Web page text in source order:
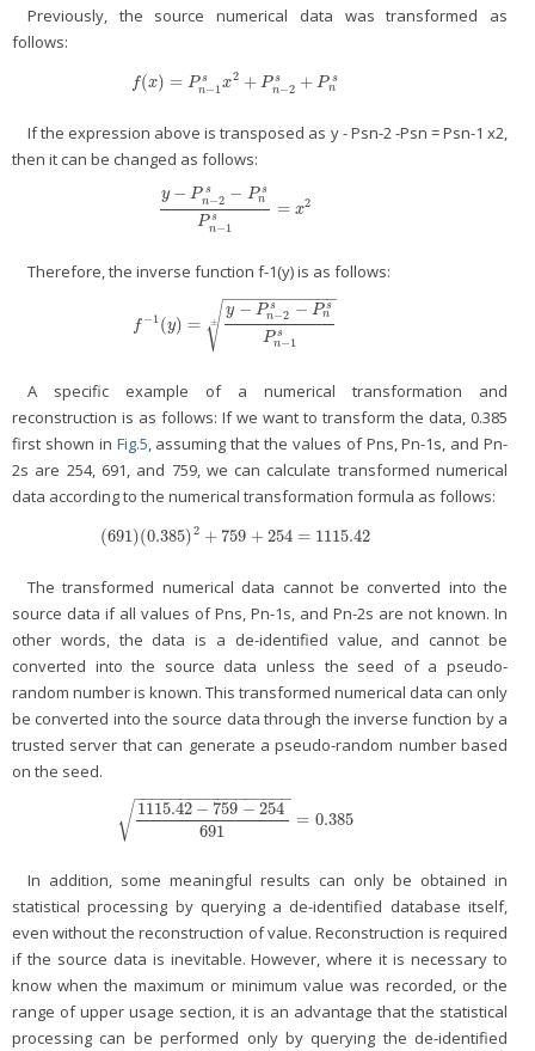
Previously, the source numerical data was transformed as
follows:
f(x) = P s
n−1x2 + P s
n−2 + P s
n
f(x =P n−1 sx2+ Pn−2s +Pns
If the expression above is transposed as y - Psn-2 -Psn = Psn-1 x2,
then it can be changed as follows:
y − P s
n−2 − P s
n
P s
n−1
= x2
y−Pn−2s−PnsPn− 1s =x2
Therefore, the inverse function f-1(y) is as follows:
f −1(y) =
y − P s
n−2 − P s
n
P s
n−1
− −
−−−−−−−−−−
√
±
f−1(y)= y− Pn−2s−PnsPn−1s±
A specific example of a numerical transformation and
reconstruction is as follows: If we want to transform the data, 0.385
first shown in Fig.5, assuming that the values of Pns, Pn-1s, and Pn-
2s are 254, 691, and 759, we can calculate transformed numerical
data according to the numerical transformation formula as follows:
(691)(0.385)2 + 759 + 254 = 1115.42
(691)(0.385 )2+759 +254=1115.42
The transformed numerical data cannot be converted into the
source data if all values of Pns, Pn-1s, and Pn-2s are not known. In
other words, the data is a de-identified value, and cannot be
converted into the source data unless the seed of a pseudo-
random number is known. This transformed numerical data can only
be converted into the source data through the inverse function by a
trusted server that can generate a pseudo-random number based
on the seed.
1115.42 − 759 − 254
691
− −
−−−−−−−−−−−−−−−
√ = 0.385
1115.42−759−254691= 0.385
In addition, some meaningful results can only be obtained in
statistical processing by querying a de-identified database itself,
even without the reconstruction of value. Reconstruction is required
if the source data is inevitable. However, where it is necessary to
know when the maximum or minimum value was recorded, or the
range of upper usage section, it is an advantage that the statistical
processing can be performed only by querying the de-identified